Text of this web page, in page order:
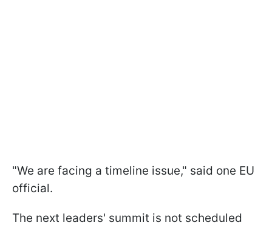
"We are facing a timeline issue," said one EU
official.
The next leaders' summit is not scheduled